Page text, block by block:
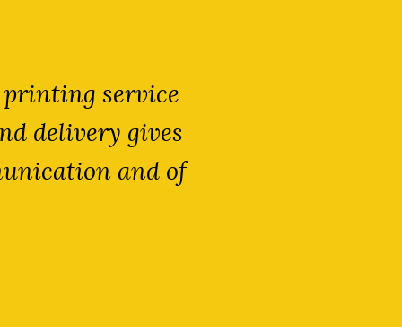
service
delivery gives
and of